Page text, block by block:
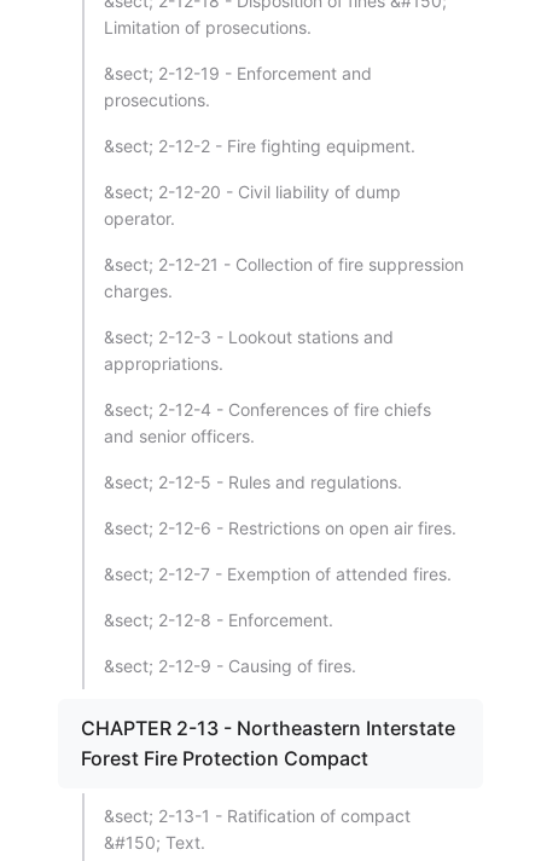
Limitation of prosecutions.
&sect; 2-12-19 - Enforcement and
prosecutions.
&sect; 2-12-2 - Fire fighting equipment.
&sect; 2-12-20 - Civil liability of dump
operator.
&sect; 2-12-21 - Collection of fire suppression
charges.
&sect; 2-12-3 - Lookout stations and
appropriations.
&sect; 2-12-4 - Conferences of fire chiefs
and senior officers.
&sect; 2-12-5 - Rules and regulations.
&sect; 2-12-6 - Restrictions on open air fires.
&sect; 2-12-7 - Exemption of attended fires.
&sect; 2-12-8 - Enforcement.
&sect; 2-12-9 - Causing of fires.
CHAPTER 2-13 - Northeastern Interstate
Forest Fire Protection Compact
&sect; 2-13-1 - Ratification of compact
&#150; Text.